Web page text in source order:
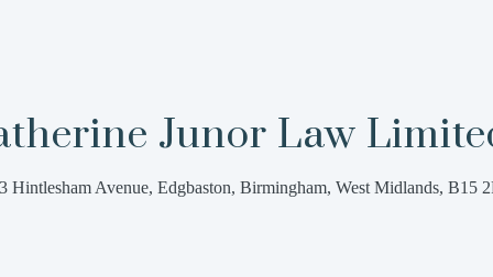
Junor Law
Hintlesham Avenue, Edgbaston, Birmingham, West Midlands, B15